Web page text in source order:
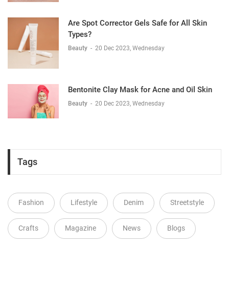
Are Spot Corrector Gels Safe for All Skin
Types?
Beauty - 20 Dec 2023, Wednesday
Bentonite Clay Mask for Acne and Oil Skin
Beauty - 20 Dec 2023, Wednesday
Tags
Fashion Lifestyle Denim Streetstyle
Crafts Magazine News Blogs